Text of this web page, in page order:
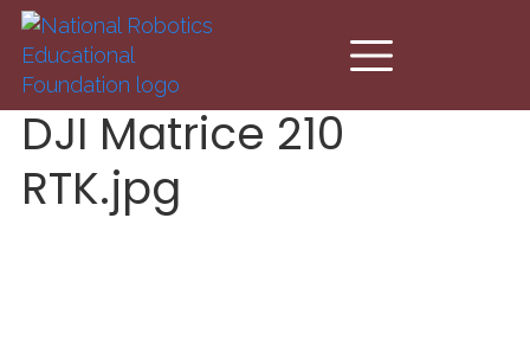
Skip to main content
DJI Matrice 210
RTK.jpg